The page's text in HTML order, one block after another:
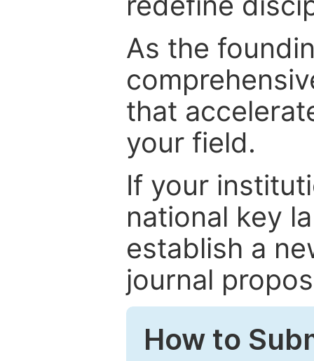
As the
that
your field.
If your
national key
establish a
journal
How to